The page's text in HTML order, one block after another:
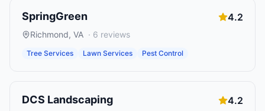
SpringGreen 4.2
Richmond, VA · 6 reviews
Tree Services Lawn Services Pest Control
DCS Landscaping 4.2